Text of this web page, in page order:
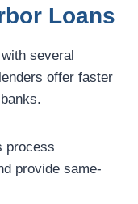
Loans
several
offer faster
process
provide same-